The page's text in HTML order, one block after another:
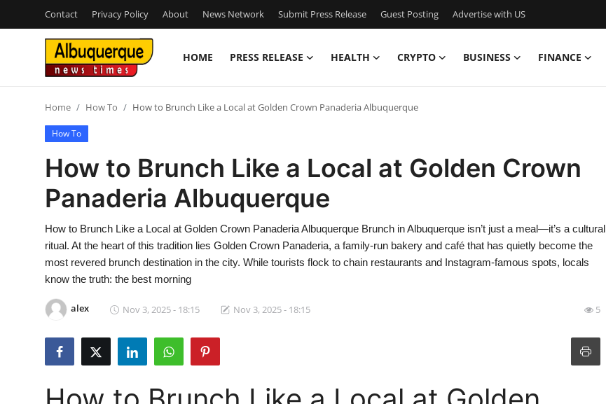
Contact Privacy Policy About News Network Submit Press Release Guest Posting Advertise with US
HOME PRESS RELEASE HEALTH CRYPTO BUSINESS FINANCE
Press Release
Contact
Privacy Policy
News Network
Guest Posting
Home How To How to Brunch Like a Local at Golden Crown Panaderia Albuquerque
How To
How to Brunch Like a Local at Golden Crown
Panaderia Albuquerque
How to Brunch Like a Local at Golden Crown Panaderia Albuquerque Brunch in Albuquerque isn’t just a meal—it’s a cultural
ritual. At the heart of this tradition lies Golden Crown Panaderia, a family-run bakery and café that has quietly become the
most revered brunch destination in the city. While tourists flock to chain restaurants and Instagram-famous spots, locals
know the truth: the best morning
alex Nov 3, 2025 - 18:15 Nov 3, 2025 - 18:15 5